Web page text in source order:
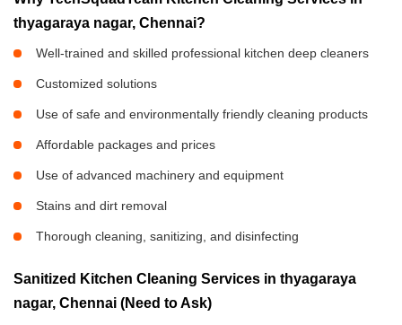
thyagaraya nagar, Chennai?
Well-trained and skilled professional kitchen deep cleaners
Customized solutions
Use of safe and environmentally friendly cleaning products
Affordable packages and prices
Use of advanced machinery and equipment
Stains and dirt removal
Thorough cleaning, sanitizing, and disinfecting
Sanitized Kitchen Cleaning Services in thyagaraya
nagar, Chennai (Need to Ask)